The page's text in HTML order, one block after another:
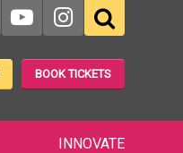
BOOK TICKETS
INNOVATE